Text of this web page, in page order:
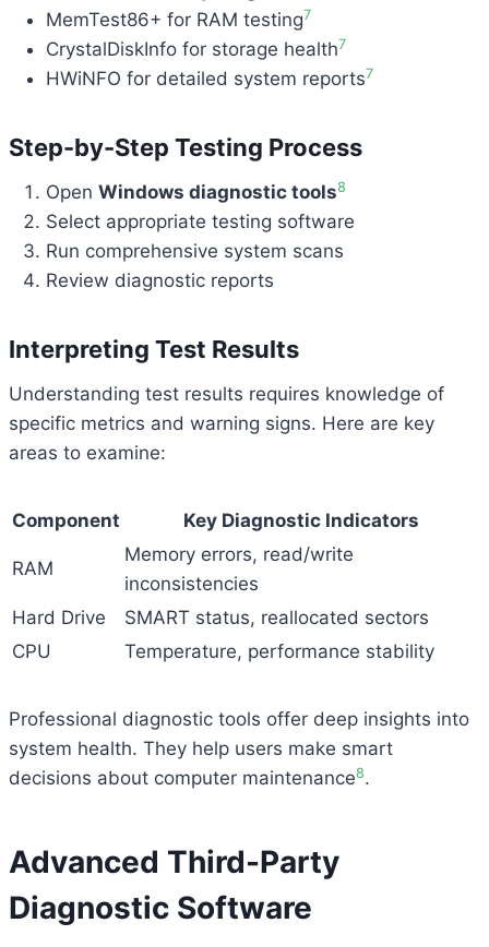
MemTest86+ for RAM testing7
CrystalDiskInfo for storage health7
HWiNFO for detailed system reports7
Step-by-Step Testing Process
Open Windows diagnostic tools8
Select appropriate testing software
Run comprehensive system scans
Review diagnostic reports
Interpreting Test Results
Understanding test results requires knowledge of
specific metrics and warning signs. Here are key
areas to examine:
Component Key Diagnostic Indicators
RAM
Memory errors, read/write
inconsistencies
Hard Drive
SMART status, reallocated sectors
CPU
Temperature, performance stability
Professional diagnostic tools offer deep insights into
system health. They help users make smart
decisions about computer maintenance8.
Advanced Third-Party
Diagnostic Software